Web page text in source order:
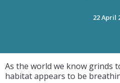
22 April
As the world we know grinds
habitat appears to be